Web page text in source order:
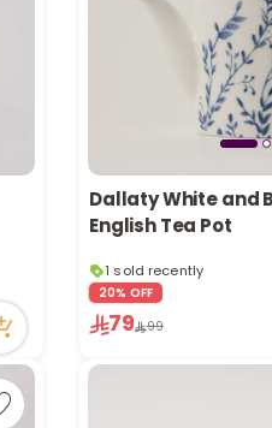
Dallaty White and
English Tea Pot
1 sold recently
51 viewed recently
1 sold recently
51 viewed recently
20% OFF
79 99